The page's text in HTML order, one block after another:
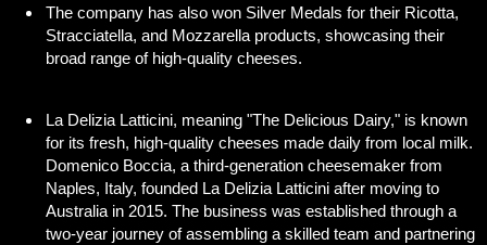
The company has also won Silver Medals for their Ricotta,
Stracciatella, and Mozzarella products, showcasing their
broad range of high-quality cheeses.
La Delizia Latticini, meaning "The Delicious Dairy," is known
for its fresh, high-quality cheeses made daily from local milk.
Domenico Boccia, a third-generation cheesemaker from
Naples, Italy, founded La Delizia Latticini after moving to
Australia in 2015. The business was established through a
two-year journey of assembling a skilled team and partnering